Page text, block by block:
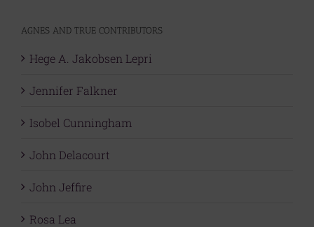
AGNES AND TRUE CONTRIBUTORS
Hege A. Jakobsen Lepri
Jennifer Falkner
Isobel Cunningham
John Delacourt
John Jeffire
Rosa Lea